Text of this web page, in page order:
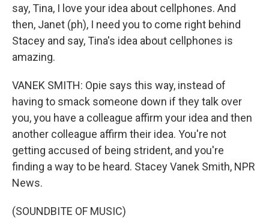
say, Tina, I love your idea about cellphones. And
then, Janet (ph), I need you to come right behind
Stacey and say, Tina's idea about cellphones is
amazing.
VANEK SMITH: Opie says this way, instead of
having to smack someone down if they talk over
you, you have a colleague affirm your idea and then
another colleague affirm their idea. You're not
getting accused of being strident, and you're
finding a way to be heard. Stacey Vanek Smith, NPR
News.
(SOUNDBITE OF MUSIC)